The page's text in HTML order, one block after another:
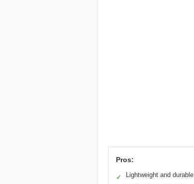
Pros:
✓ Lightweight and durable